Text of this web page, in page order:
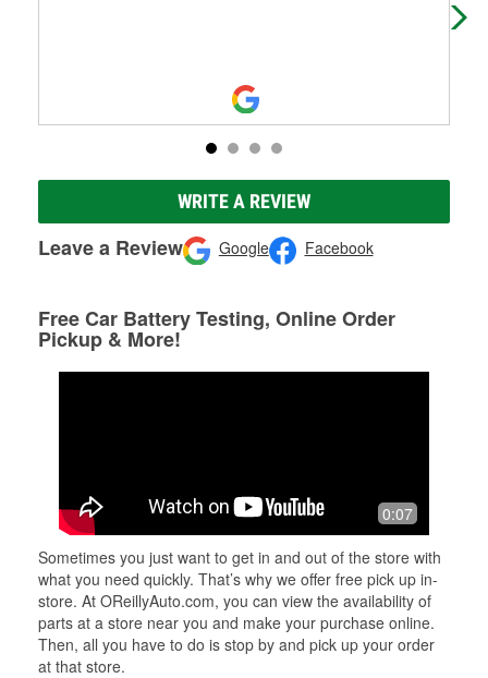
WRITE A REVIEW
Leave a Review Google Facebook
Free Car Battery Testing, Online Order
Pickup & More!
0:07
Sometimes you just want to get in and out of the store with
what you need quickly. That’s why we offer free pick up in-
store. At OReillyAuto.com, you can view the availability of
parts at a store near you and make your purchase online.
Then, all you have to do is stop by and pick up your order
at that store.